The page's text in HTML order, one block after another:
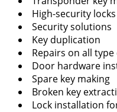
High-security
Security solutions
Key duplication
Repairs on all
Door hardware
Spare key making
Broken key
Lock installation